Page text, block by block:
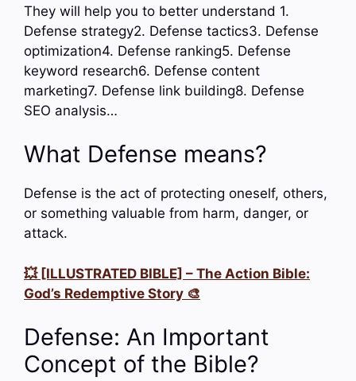
They will help you to better understand 1.
Defense strategy2. Defense tactics3. Defense
optimization4. Defense ranking5. Defense
keyword research6. Defense content
marketing7. Defense link building8. Defense
SEO analysis…
What Defense means?
Defense is the act of protecting oneself, others,
or something valuable from harm, danger, or
attack.
💥 [ILLUSTRATED BIBLE] – The Action Bible:
God’s Redemptive Story 🎨
Defense: An Important
Concept of the Bible?